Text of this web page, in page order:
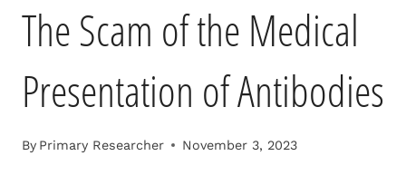
The Scam of the Medical
Presentation of Antibodies
By Primary Researcher November 3, 2023